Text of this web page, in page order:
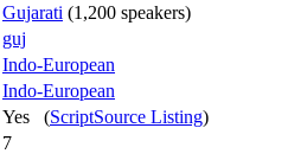
Gujarati (1,200 speakers)
guj
Indo-European
Indo-European
Yes (ScriptSource Listing)
7